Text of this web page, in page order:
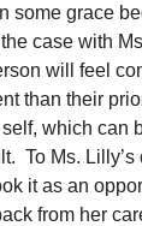
some grace
case with
will feel
than their
which can
To Ms. Lilly’s
it as an
from her